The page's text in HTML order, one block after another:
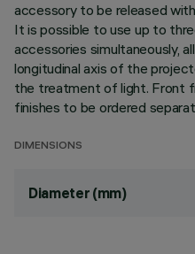
accessory to be released
It is possible to use up to
accessories simultaneously,
longitudinal axis of the
the treatment of light. Front
finishes to be ordered
DIMENSIONS
Diameter (mm)